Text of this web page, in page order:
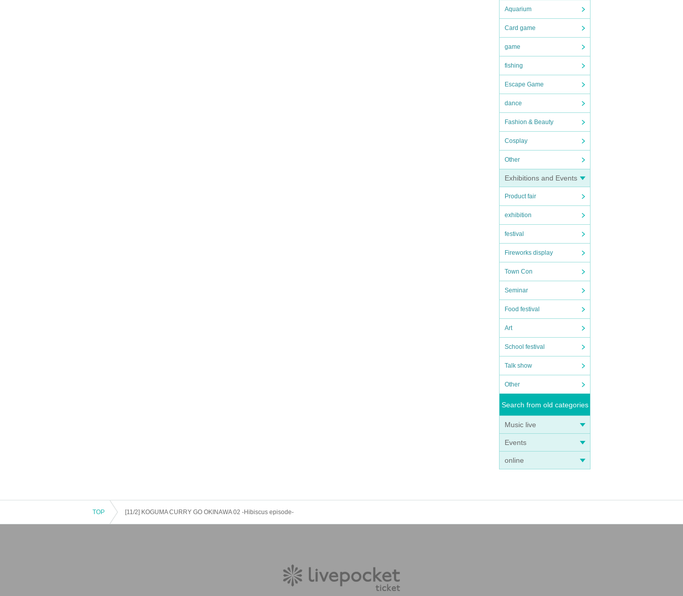
Aquarium
Card game
game
fishing
Escape Game
dance
Fashion & Beauty
Cosplay
Other
Exhibitions and Events
Product fair
exhibition
festival
Fireworks display
Town Con
Seminar
Food festival
Art
School festival
Talk show
Other
Search from old categories
Music live
Events
online
TOP [11/2] KOGUMA CURRY GO OKINAWA 02 -Hibiscus episode-